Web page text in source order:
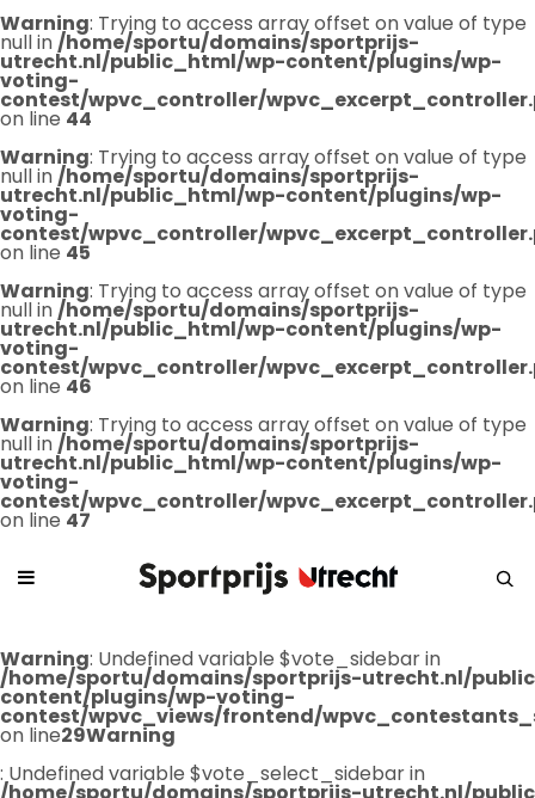
Warning: Trying to access array offset on value of type
null in/home/sportu/domains/sportprijs-
utrecht.nl/public_html/wp-content/plugins/wp-
voting-
contest/wpvc_controller/
on line 44
Warning: Trying to access array offset on value of type
null in/home/sportu/domains/sportprijs-
utrecht.nl/public_html/wp-content/plugins/wp-
voting-
contest/wpvc_controller/
on line 45
Warning: Trying to access array offset on value of type
null in/home/sportu/domains/sportprijs-
utrecht.nl/public_html/wp-content/plugins/wp-
voting-
contest/wpvc_controller/
on line 46
Warning: Trying to access array offset on value of type
null in/home/sportu/domains/sportprijs-
utrecht.nl/public_html/wp-content/plugins/wp-
voting-
contest/wpvc_controller/
on line 47
Warning: Undefined variable $vote_sidebar in
/home/sportu/domains/sportprijs-utrecht.nl/
content/plugins/wp-voting-
contest/wpvc_views/frontend/
on line29Warning
: Undefined variable $vote_select_sidebar in